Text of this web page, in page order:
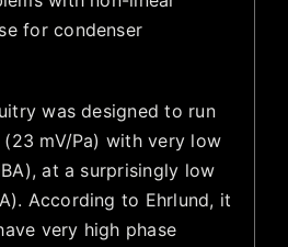
for condenser
was designed to run
mV/Pa) with very low
at a surprisingly low
According to Ehrlund, it
very high phase